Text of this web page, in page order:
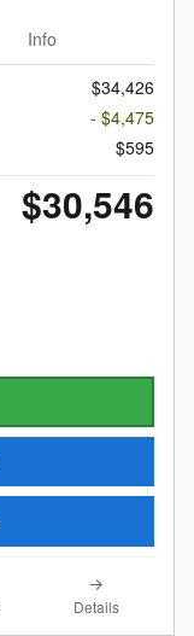
Info
$34,426
- $4,475
$595
$30,546
Details